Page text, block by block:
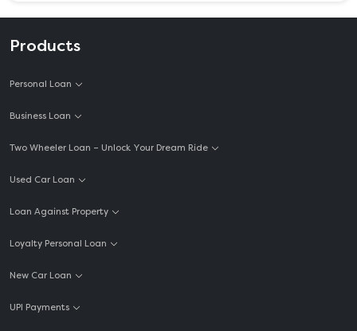
Products
Personal Loan
Business Loan
Two Wheeler Loan – Unlock Your Dream Ride
Used Car Loan
Loan Against Property
Loyalty Personal Loan
New Car Loan
UPI Payments